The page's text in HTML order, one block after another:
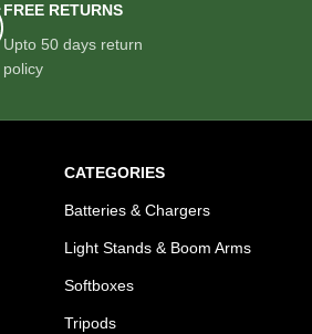
FREE RETURNS
Upto 50 days return
policy
CATEGORIES
Batteries & Chargers
Light Stands & Boom Arms
Softboxes
Tripods